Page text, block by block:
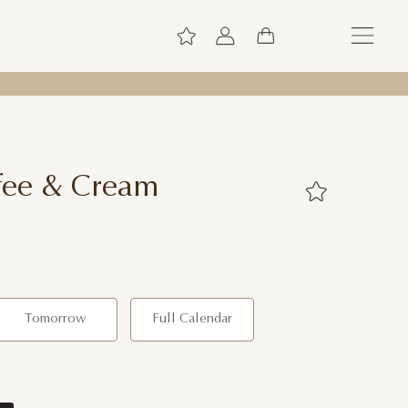
& Cream
Tomorrow Full Calendar